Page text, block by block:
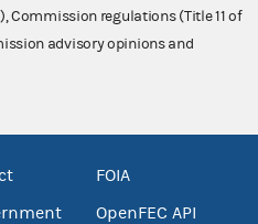
Commission regulations (Title 11 of
advisory opinions and
FOIA
OpenFEC API